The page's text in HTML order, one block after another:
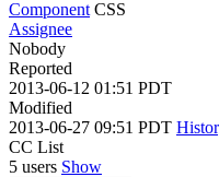
Component CSS
Assignee
Nobody
Reported
2013-06-12 01:51 PDT
Modified
2013-06-27 09:51 PDT
CC List
5 users Show